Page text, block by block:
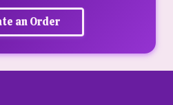
an Order